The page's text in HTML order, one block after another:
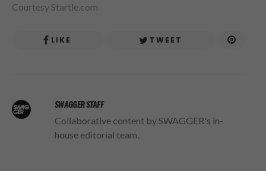
Courtesy Startle.com
LIKE TWEET
SWAGGER STAFF
Collaborative content by SWAGGER's in-
house editorial team.